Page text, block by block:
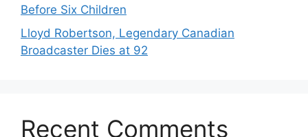
Before Six Children
Lloyd Robertson, Legendary Canadian
Broadcaster Dies at 92
Recent Comments